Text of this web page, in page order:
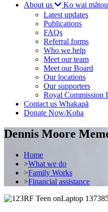
About us
Ko wai mātou
Latest updates
Publications
FAQs
Referral forms
Who we help
Meet our team
Meet our Board
Our locations
Our supporters
Royal Commission
Contact us Whakapā
Donate Now/Koha
Dennis Moore
Home
>What we do
>Family Works
>Financial assistance